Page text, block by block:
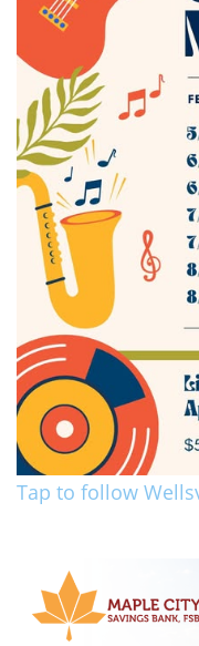
Tap to follow